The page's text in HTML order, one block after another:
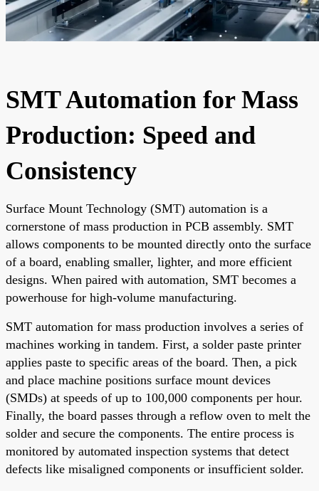
SMT Automation for Mass
Production: Speed and
Consistency
Surface Mount Technology (SMT) automation is a
cornerstone of mass production in PCB assembly. SMT
allows components to be mounted directly onto the surface
of a board, enabling smaller, lighter, and more efficient
designs. When paired with automation, SMT becomes a
powerhouse for high-volume manufacturing.
SMT automation for mass production involves a series of
machines working in tandem. First, a solder paste printer
applies paste to specific areas of the board. Then, a pick
and place machine positions surface mount devices
(SMDs) at speeds of up to 100,000 components per hour.
Finally, the board passes through a reflow oven to melt the
solder and secure the components. The entire process is
monitored by automated inspection systems that detect
defects like misaligned components or insufficient solder.